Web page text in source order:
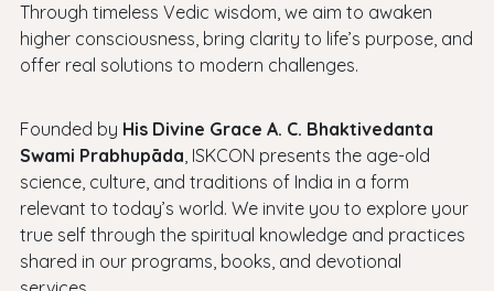
Through timeless Vedic wisdom, we aim to awaken
higher consciousness, bring clarity to life’s purpose, and
offer real solutions to modern challenges.
Founded by His Divine Grace A. C. Bhaktivedanta
Swami Prabhupāda, ISKCON presents the age-old
science, culture, and traditions of India in a form
relevant to today’s world. We invite you to explore your
true self through the spiritual knowledge and practices
shared in our programs, books, and devotional